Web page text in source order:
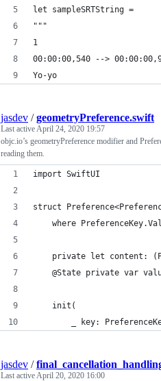
let sampleSRTString =
"""
1
00:00:00,540 -->
Yo-yo
jasdev /geometryPreference.swift
Last activeApril 24, 2020 19:57
objc.io’s geometryPreference modifier and
reading them.
import SwiftUI
struct
where
private let content:
@State private var
	init(
_ key:
jasdev /
Last activeApril 20, 2020 16:00